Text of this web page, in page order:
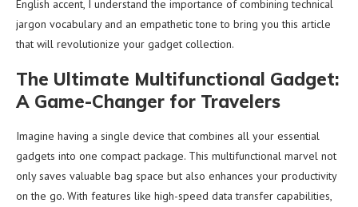
English accent, I understand the importance of combining technical
jargon vocabulary and an empathetic tone to bring you this article
that will revolutionize your gadget collection.
The Ultimate Multifunctional Gadget:
A Game-Changer for Travelers
Imagine having a single device that combines all your essential
gadgets into one compact package. This multifunctional marvel not
only saves valuable bag space but also enhances your productivity
on the go. With features like high-speed data transfer capabilities,